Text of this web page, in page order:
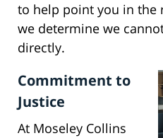
to help point you in the
we determine we
directly.
Commitment to
Justice
At Moseley Collins